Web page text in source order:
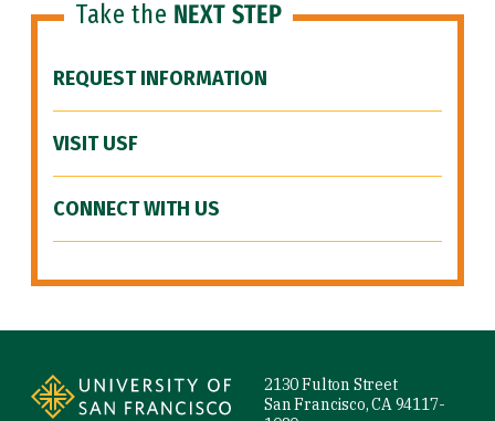
Take the NEXT STEP
REQUEST INFORMATION
VISIT USF
CONNECT WITH US
2130 Fulton Street
San Francisco, CA 94117-